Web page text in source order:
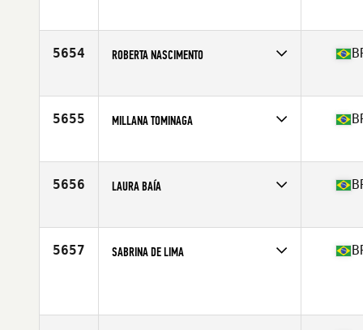
Affiliate
Jake CrossFit
5654 ROBERTA NASCIMENTO
Affiliate
Raizes CrossFit
5655 MILLANA TOMINAGA
Affiliate Reserva Campolim CrossFit
5656 LAURA BAÍA
Affiliate
Raizes CrossFit
5657 SABRINA DE LIMA